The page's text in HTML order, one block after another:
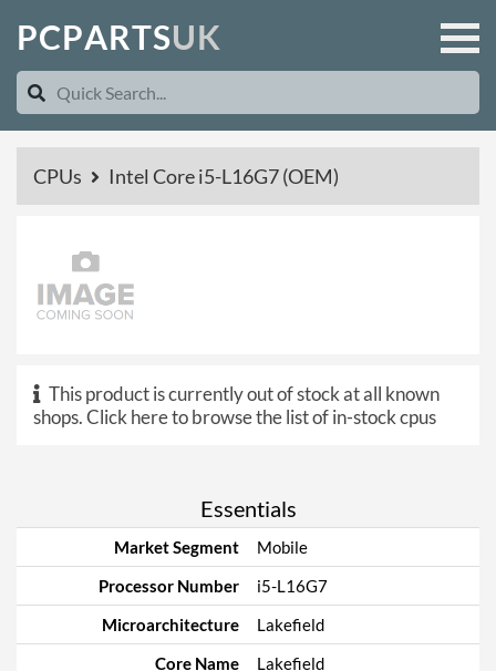
PCPARTSUK
CPUs Intel Core i5-L16G7 (OEM)
This product is currently out of stock at all known
shops.Click here to browse the list of in-stock cpus
Essentials
Market Segment
Mobile
Processor Number
i5-L16G7
Microarchitecture
Lakefield
Core Name
Lakefield